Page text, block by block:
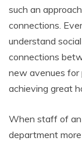
such an
connections.
understand
connections
new avenues for
achieving great
When staff of
department